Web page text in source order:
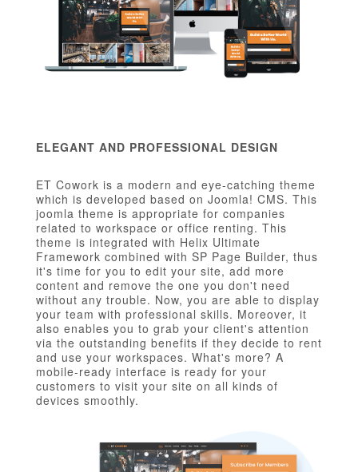
ELEGANT AND PROFESSIONAL DESIGN
ET Cowork is a modern and eye-catching theme
which is developed based on Joomla! CMS. This
joomla theme is appropriate for companies
related to workspace or office renting. This
theme is integrated with Helix Ultimate
Framework combined with SP Page Builder, thus
it's time for you to edit your site, add more
content and remove the one you don't need
without any trouble. Now, you are able to display
your team with professional skills. Moreover, it
also enables you to grab your client's attention
via the outstanding benefits if they decide to rent
and use your workspaces. What's more? A
mobile-ready interface is ready for your
customers to visit your site on all kinds of
devices smoothly.